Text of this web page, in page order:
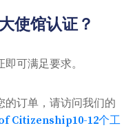
使馆认证？
可满足要求。
的订单，请访问我们的
Citizenship10-12个工